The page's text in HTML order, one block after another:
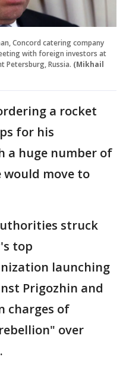
Concord catering company
with foreign investors at
Petersburg, Russia. (Mikhail
a rocket
for his
a huge number of
would move to
struck
top
launching
Prigozhin and
charges of
over